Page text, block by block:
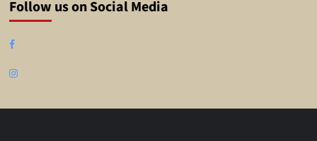
Follow us on Social Media
Facebook
Instagram